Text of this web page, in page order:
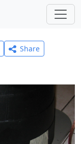
Share